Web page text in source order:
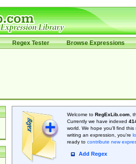
Regex Tester Browse Expressions
Welcome to RegExLib.com,
Currently we have indexed
world. We hope you'll find
writing an expression, you're
ready to contribute new
Add Regex